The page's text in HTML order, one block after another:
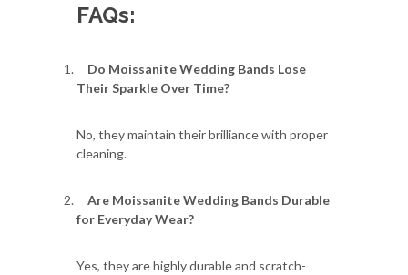
FAQs:
Do Moissanite Wedding Bands Lose
Their Sparkle Over Time?
No, they maintain their brilliance with proper
cleaning.
Are Moissanite Wedding Bands Durable
for Everyday Wear?
Yes, they are highly durable and scratch-